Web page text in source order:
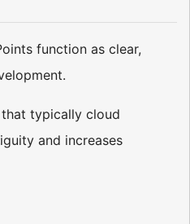
function as clear,
typically cloud
and increases